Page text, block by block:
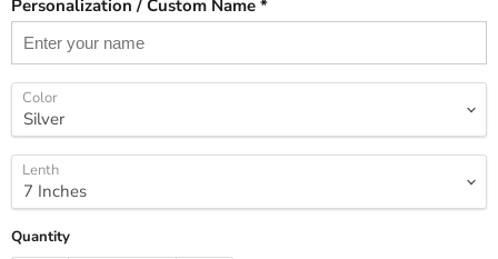
Personalization / Custom Name *
Color
Lenth
Quantity